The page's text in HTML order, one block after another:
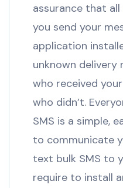
assurance that
you send your
application
unknown delivery
who received
who didn’t.
SMS is a simple,
to communicate
text bulk SMS to
require to install